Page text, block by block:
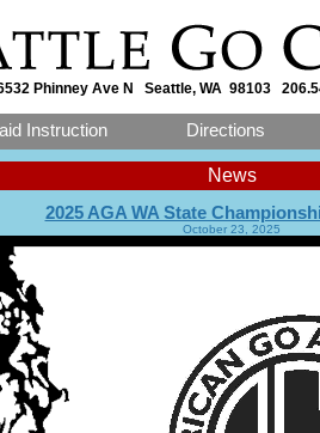
Phinney Ave N Seattle, WA 98103
Instruction Directions
News
2025 AGA WA State
October 23, 2025